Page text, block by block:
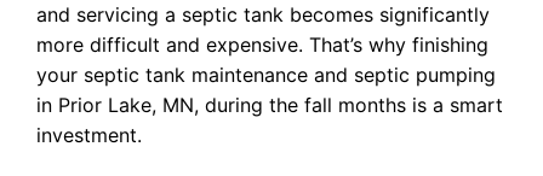
and servicing a septic tank becomes significantly
more difficult and expensive. That’s why finishing
your septic tank maintenance and septic pumping
in Prior Lake, MN, during the fall months is a smart
investment.